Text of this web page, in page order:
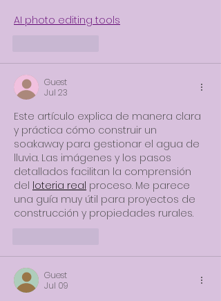
AI photo editing tools
Guest
Jul 23
Este artículo explica de manera clara
y práctica cómo construir un
soakaway para gestionar el agua de
lluvia. Las imágenes y los pasos
detallados facilitan la comprensión
del loteria real proceso. Me parece
una guía muy útil para proyectos de
construcción y propiedades rurales.
Guest
Jul 09